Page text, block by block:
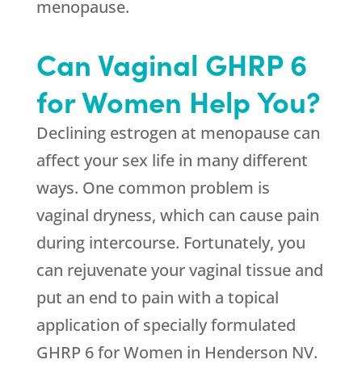
menopause.
Can Vaginal GHRP 6
for Women Help You?
Declining estrogen at menopause can
affect your sex life in many different
ways. One common problem is
vaginal dryness, which can cause pain
during intercourse. Fortunately, you
can rejuvenate your vaginal tissue and
put an end to pain with a topical
application of specially formulated
GHRP 6 for Women in Henderson NV.